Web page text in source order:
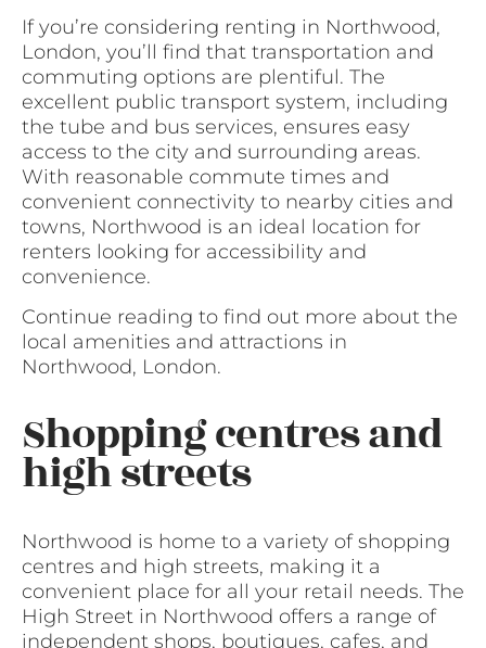
If you’re considering renting in Northwood,
London, you’ll find that transportation and
commuting options are plentiful. The
excellent public transport system, including
the tube and bus services, ensures easy
access to the city and surrounding areas.
With reasonable commute times and
convenient connectivity to nearby cities and
towns, Northwood is an ideal location for
renters looking for accessibility and
convenience.
Continue reading to find out more about the
local amenities and attractions in
Northwood, London.
Shopping centres and
high streets
Northwood is home to a variety of shopping
centres and high streets, making it a
convenient place for all your retail needs. The
High Street in Northwood offers a range of
independent shops, boutiques, cafes, and